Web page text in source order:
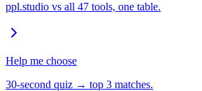
ppl.studio vs all 47 tools, one table.
Help me choose
30-second quiz → top 3 matches.